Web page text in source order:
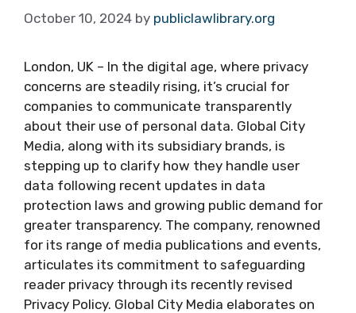
October 10, 2024 by publiclawlibrary.org
London, UK – In the digital age, where privacy
concerns are steadily rising, it’s crucial for
companies to communicate transparently
about their use of personal data. Global City
Media, along with its subsidiary brands, is
stepping up to clarify how they handle user
data following recent updates in data
protection laws and growing public demand for
greater transparency. The company, renowned
for its range of media publications and events,
articulates its commitment to safeguarding
reader privacy through its recently revised
Privacy Policy. Global City Media elaborates on